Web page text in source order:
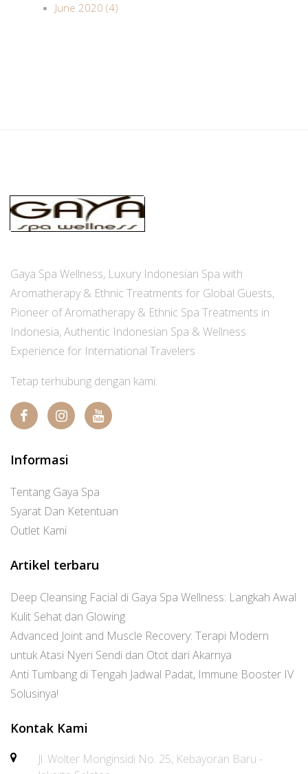
June 2020 (4)
Gaya Spa Wellness, Luxury Indonesian Spa with
Aromatherapy & Ethnic Treatments for Global Guests,
Pioneer of Aromatherapy & Ethnic Spa Treatments in
Indonesia, Authentic Indonesian Spa & Wellness
Experience for International Travelers
Tetap terhubung dengan kami:
Informasi
Tentang Gaya Spa
Syarat Dan Ketentuan
Outlet Kami
Artikel terbaru
Deep Cleansing Facial di Gaya Spa Wellness: Langkah Awal
Kulit Sehat dan Glowing
Advanced Joint and Muscle Recovery: Terapi Modern
untuk Atasi Nyeri Sendi dan Otot dari Akarnya
Anti Tumbang di Tengah Jadwal Padat, Immune Booster IV
Solusinya!
Kontak Kami
Jl. Wolter Monginsidi No. 25, Kebayoran Baru -